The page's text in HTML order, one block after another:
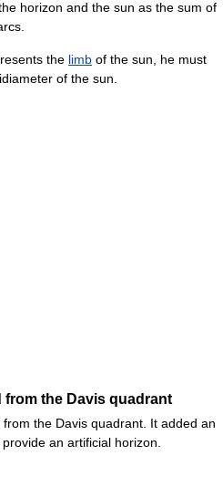
horizon and the sun as the sum of
the limb of the sun, he must
of the sun.
from the Davis quadrant
from the Davis quadrant. It added an
provide an artificial horizon.